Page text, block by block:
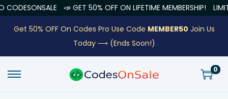
📣 GET 50% OFF ON LIFETIME MEMBERSHIP! LIMITED
Get 50% OFF On Codes Pro Use Code MEMBER50 Join Us
Today ⟶(Ends Soon!)
0